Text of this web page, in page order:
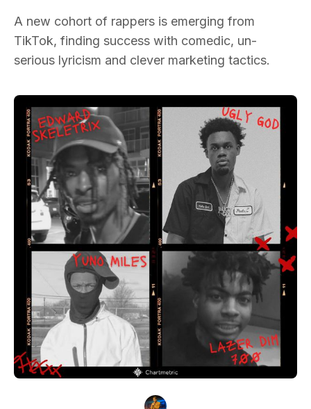
A new cohort of rappers is emerging from
TikTok, finding success with comedic, un-
serious lyricism and clever marketing tactics.